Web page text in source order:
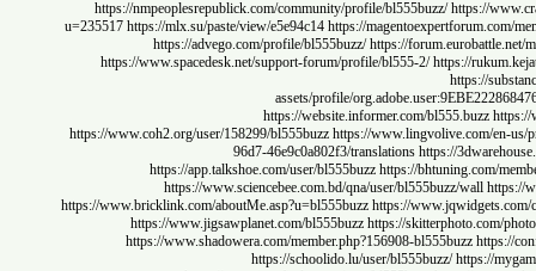
https://nmpeoplesrepublick.com/community/profile/bl555buzz/ https://
u=235517 https://mlx.su/paste/view/e5e94c14 https://
https://advego.com/profile/bl555buzz/ https://
https://www.spacedesk.net/support-forum/profile/bl555-2/ https://
https://
assets/profile/
https://website.informer.com/bl555.buzz
https://www.coh2.org/user/158299/bl555buzz https://www.lingvolive.com/
96d7-46e9c0a802f3/translations https://
https://app.talkshoe.com/user/bl555buzz https://
https://www.sciencebee.com.bd/qna/user/bl555buzz/wall
https://www.bricklink.com/aboutMe.asp?u=bl555buzz https://
https://www.jigsawplanet.com/bl555buzz https://
https://www.shadowera.com/member.php?156908-bl555buzz
https://schoolido.lu/user/bl555buzz/ https://